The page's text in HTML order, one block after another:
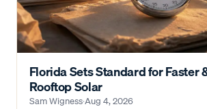
Florida Sets Standard for Faster
Rooftop Solar
Sam Wigness·Aug 4, 2026